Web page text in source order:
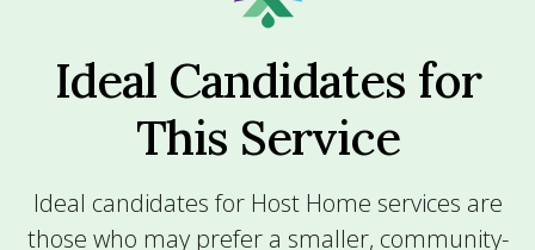
Ideal Candidates for
This Service
Ideal candidates for Host Home services are
those who may prefer a smaller, community-